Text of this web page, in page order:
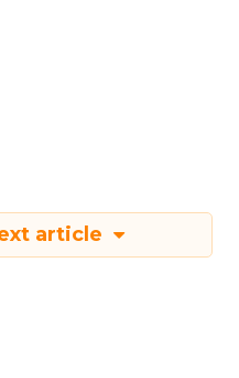
article